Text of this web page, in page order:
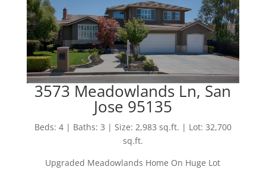
3573 Meadowlands Ln, San
Jose 95135
Beds: 4 | Baths: 3 | Size: 2,983 sq.ft. | Lot: 32,700
sq.ft.
Upgraded Meadowlands Home On Huge Lot